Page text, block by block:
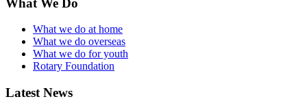
What we do at home
What we do overseas
What we do for youth
Rotary Foundation
Latest News